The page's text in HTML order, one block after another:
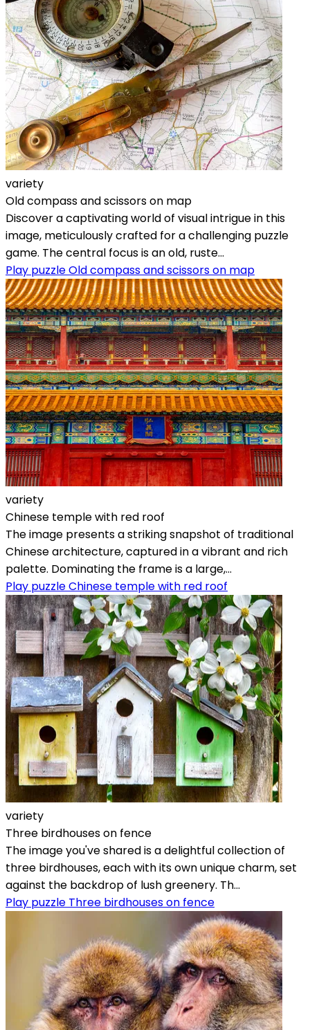
variety
Old compass and scissors on map
Discover a captivating world of visual intrigue in this
image, meticulously crafted for a challenging puzzle
game. The central focus is an old, ruste...
Play puzzle Old compass and scissors on map
variety
Chinese temple with red roof
The image presents a striking snapshot of traditional
Chinese architecture, captured in a vibrant and rich
palette. Dominating the frame is a large,...
Play puzzle Chinese temple with red roof
variety
Three birdhouses on fence
The image you've shared is a delightful collection of
three birdhouses, each with its own unique charm, set
against the backdrop of lush greenery. Th...
Play puzzle Three birdhouses on fence